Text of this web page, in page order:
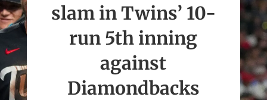
slam in Twins’ 10-
run 5th inning
against
Diamondbacks